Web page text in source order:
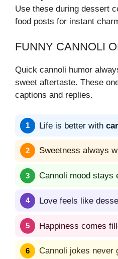
Use these during dessert
food posts for instant
FUNNY CANNOLI
Quick cannoli humor
sweet aftertaste. These
captions and replies.
Life is better with
Sweetness always
Cannoli mood stays
Love feels like
Happiness comes
Cannoli jokes never